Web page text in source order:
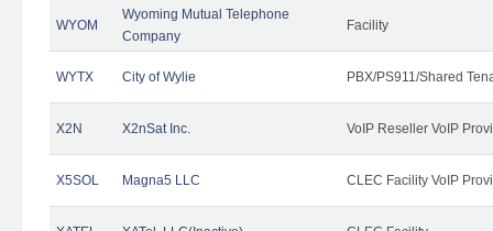
WYOM
Wyoming Mutual Telephone
Company
Facility
WYTX City of Wylie PBX/PS911/Shared
X2N X2nSat Inc. VoIP Reseller VoIP
X5SOL Magna5 LLC CLEC Facility VoIP